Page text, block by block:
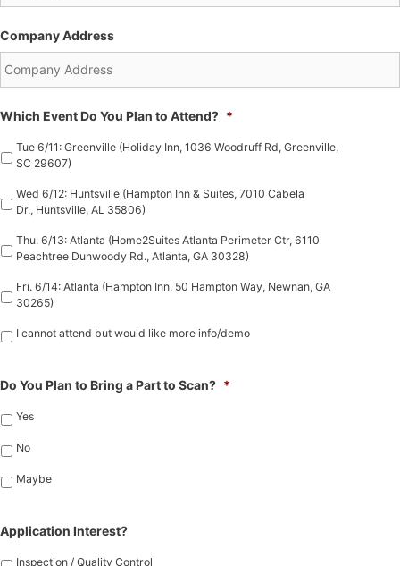
Company Address
Which Event Do You Plan to Attend? *
Tue 6/11: Greenville (Holiday Inn, 1036 Woodruff Rd, Greenville,
SC 29607)
Wed 6/12: Huntsville (Hampton Inn & Suites, 7010 Cabela
Dr., Huntsville, AL 35806)
Thu. 6/13: Atlanta (Home2Suites Atlanta Perimeter Ctr, 6110
Peachtree Dunwoody Rd., Atlanta, GA 30328)
Fri. 6/14: Atlanta (Hampton Inn, 50 Hampton Way, Newnan, GA
30265)
I cannot attend but would like more info/demo
Do You Plan to Bring a Part to Scan? *
Yes
No
Maybe
Application Interest?
Inspection / Quality Control